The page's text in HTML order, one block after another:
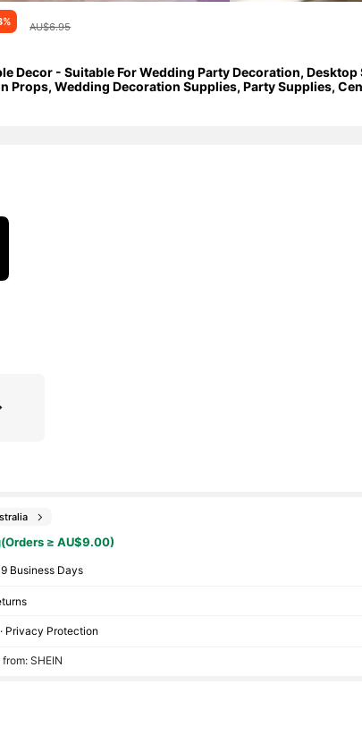
AU$6.95
Decor - Suitable For Wedding Party Decoration,
Props, Wedding Decoration Supplies, Party Supplies,
≥ AU$9.00)
Business Days
Privacy Protection
SHEIN